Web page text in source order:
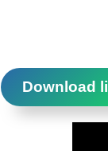
Download